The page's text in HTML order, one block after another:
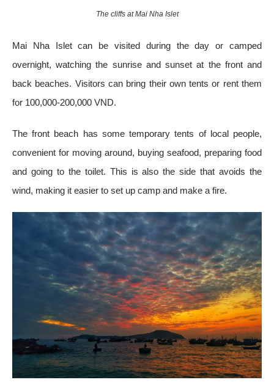
The cliffs at Mai Nha Islet
Mai Nha Islet can be visited during the day or camped
overnight, watching the sunrise and sunset at the front and
back beaches. Visitors can bring their own tents or rent them
for 100,000-200,000 VND.
The front beach has some temporary tents of local people,
convenient for moving around, buying seafood, preparing food
and going to the toilet. This is also the side that avoids the
wind, making it easier to set up camp and make a fire.